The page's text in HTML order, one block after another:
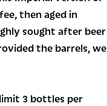
then aged in
sought after beer
the barrels, we
3 bottles per